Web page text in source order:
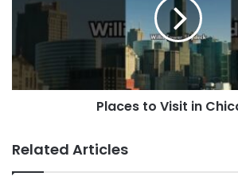
Places to Visit in
Related Articles